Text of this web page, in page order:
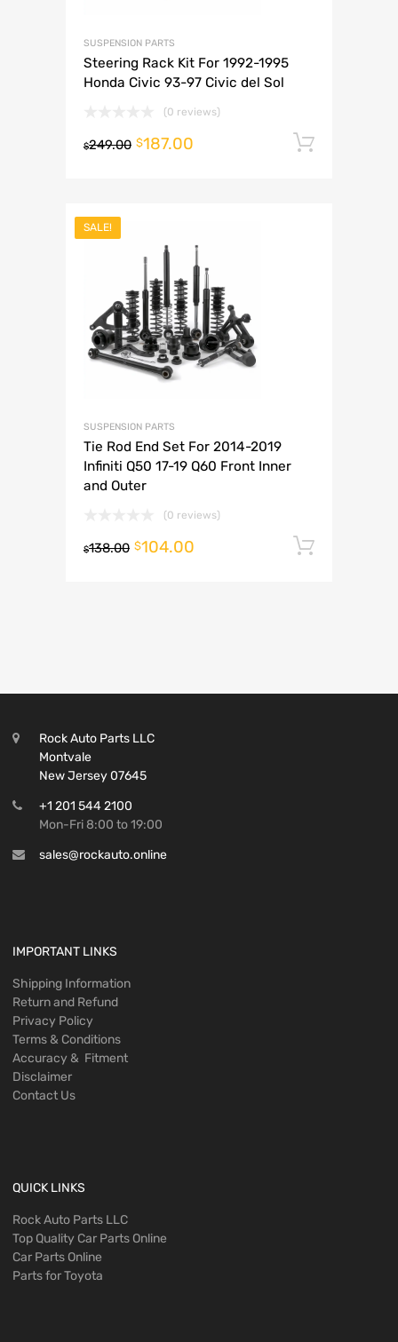
SUSPENSION PARTS
Steering Rack Kit For 1992-1995
Honda Civic 93-97 Civic del Sol
(0 reviews)
$249.00 $187.00
SALE!
SUSPENSION PARTS
Tie Rod End Set For 2014-2019
Infiniti Q50 17-19 Q60 Front Inner
and Outer
(0 reviews)
$138.00 $104.00
Rock Auto Parts LLC
Montvale
New Jersey 07645
+1 201 544 2100
Mon-Fri 8:00 to 19:00
sales@rockauto.online
IMPORTANT LINKS
Shipping Information
Return and Refund
Privacy Policy
Terms & Conditions
Accuracy & Fitment
Disclaimer
Contact Us
QUICK LINKS
Rock Auto Parts LLC
Top Quality Car Parts Online
Car Parts Online
Parts for Toyota